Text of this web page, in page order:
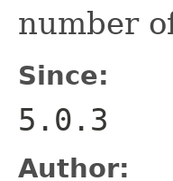
number
Since:
5.0.3
Author: